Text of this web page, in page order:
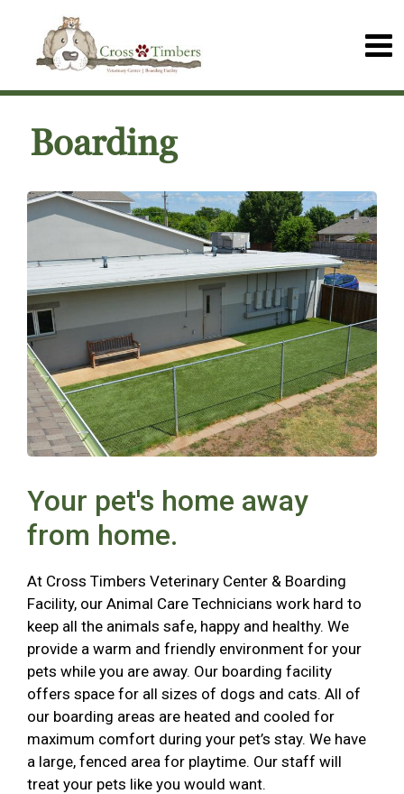
Boarding
Your pet's home away
from home.
At Cross Timbers Veterinary Center & Boarding
Facility, our Animal Care Technicians work hard to
keep all the animals safe, happy and healthy. We
provide a warm and friendly environment for your
pets while you are away. Our boarding facility
offers space for all sizes of dogs and cats. All of
our boarding areas are heated and cooled for
maximum comfort during your pet’s stay. We have
a large, fenced area for playtime. Our staff will
treat your pets like you would want.